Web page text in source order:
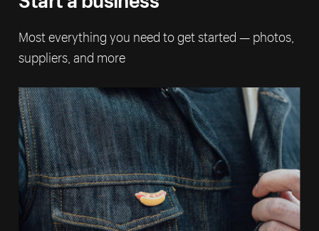
Most everything you need to get started — photos,
suppliers, and more